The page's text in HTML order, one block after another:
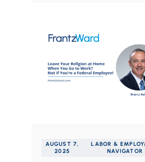
AUGUST 7,
2025
LABOR &
NAVIGATOR